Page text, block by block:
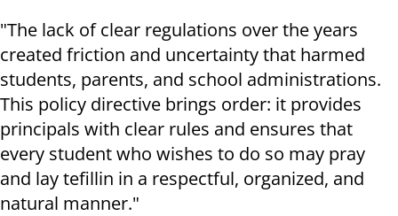
"The lack of clear regulations over the years
created friction and uncertainty that harmed
students, parents, and school administrations.
This policy directive brings order: it provides
principals with clear rules and ensures that
every student who wishes to do so may pray
and lay tefillin in a respectful, organized, and
natural manner."